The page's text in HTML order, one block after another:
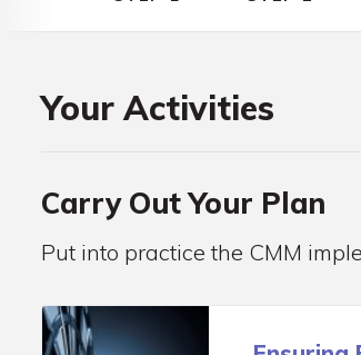
Your Activities
Carry Out Your Plan
Put into practice the CMM